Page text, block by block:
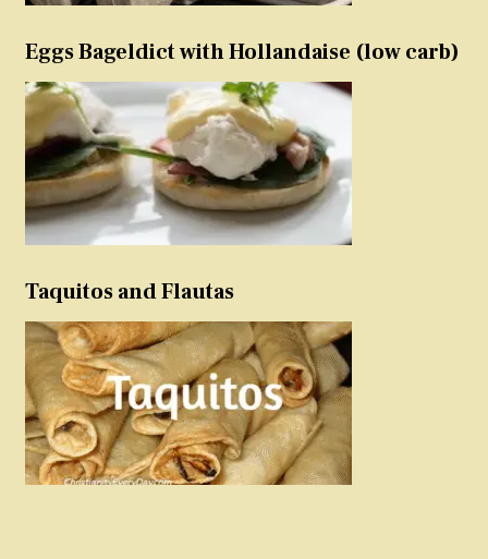
Eggs Bageldict with Hollandaise (low carb)
Taquitos and Flautas